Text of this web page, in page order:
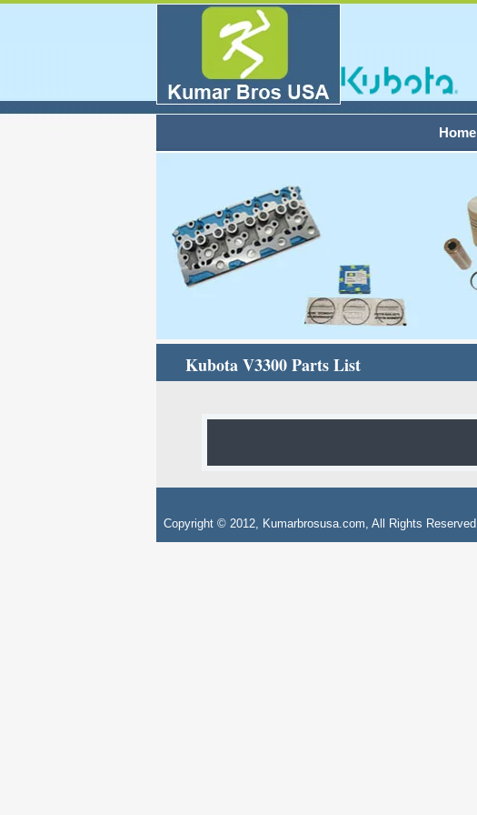
Home
Kubota V3300 Parts List
Copyright © 2012, Kumarbrosusa.com, All Rights Reserved